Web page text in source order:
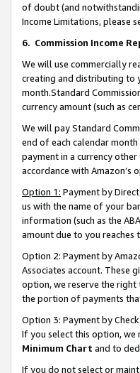
of doubt (and
Income Limitations, please
6. Commission Income
We will use commercially
creating and distributing to
month.Standard
currency amount (such as
We will pay Standard
end of each calendar
payment in a currency
accordance with Amazon’s
Option 1: Payment by
us with the name of your
information (such as the
amount due to you reaches
Option 2: Payment by
Associates account. These
option, we reserve the right
the portion of payments
Option 3: Payment by
If you select this option, we
Minimum Chart and to
If you do not select or